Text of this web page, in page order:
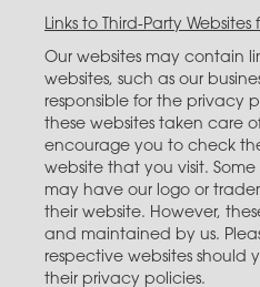
Links to Third-Party Websites
Our websites may contain
websites, such as our
responsible for the privacy
these websites taken care
encourage you to check
website that you visit.
may have our logo or
their website. However,
and maintained by us.
respective websites should
their privacy policies.